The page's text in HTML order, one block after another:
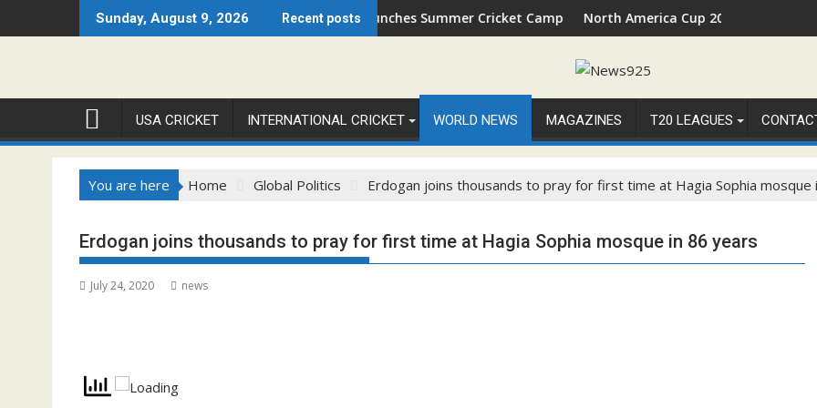
to
Sunday, August 9, 2026 Recent posts
Open 2026 Set to Ignite Warren Park This August
Cricket Council USA Launches Summer Cricket Camp 2026 in Palm Beach, Florida
North America Cup 2026 Receives Official ICC
USA CRICKET INTERNATIONAL CRICKET WORLD NEWS MAGAZINES T20 LEAGUES
You are here Home Global Politics Erdogan joins thousands to pray for first time at Hagia Sophia mosque
Erdogan joins thousands to pray for first time at Hagia Sophia mosque in 86 years
July 24, 2020 news